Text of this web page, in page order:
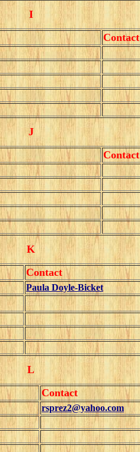
I
Contact
J
Contact
K
Contact
Paula Doyle-Bicket
L
Contact
rsprez2@yahoo.com